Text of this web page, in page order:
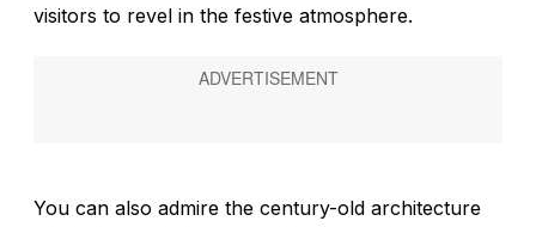
visitors to revel in the festive atmosphere.
You can also admire the century-old architecture